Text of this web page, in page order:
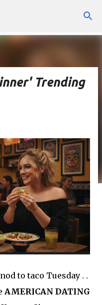
Trending
to taco Tuesday . .
AMERICAN DATING